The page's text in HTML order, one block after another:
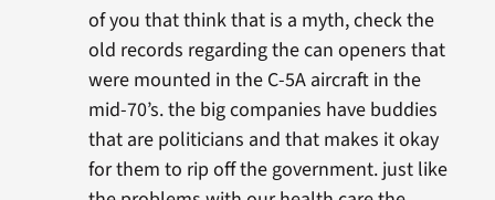
of you that think that is a myth, check the
old records regarding the can openers that
were mounted in the C-5A aircraft in the
mid-70’s. the big companies have buddies
that are politicians and that makes it okay
for them to rip off the government. just like